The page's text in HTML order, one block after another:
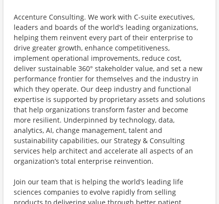
Accenture Consulting. We work with C-suite executives,
leaders and boards of the world’s leading organizations,
helping them reinvent every part of their enterprise to
drive greater growth, enhance competitiveness,
implement operational improvements, reduce cost,
deliver sustainable 360° stakeholder value, and set a new
performance frontier for themselves and the industry in
which they operate. Our deep industry and functional
expertise is supported by proprietary assets and solutions
that help organizations transform faster and become
more resilient. Underpinned by technology, data,
analytics, AI, change management, talent and
sustainability capabilities, our Strategy & Consulting
services help architect and accelerate all aspects of an
organization’s total enterprise reinvention.
Join our team that is helping the world’s leading life
sciences companies to evolve rapidly from selling